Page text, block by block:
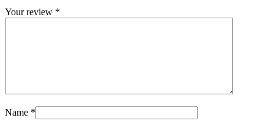
Your review *
Name *